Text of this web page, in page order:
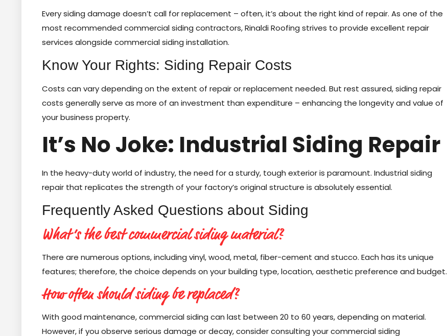
Every siding damage doesn’t call for replacement – often, it’s about the right kind of repair. As one of the
most recommended commercial siding contractors, Rinaldi Roofing strives to provide excellent repair
services alongside commercial siding installation.
Know Your Rights: Siding Repair Costs
Costs can vary depending on the extent of repair or replacement needed. But rest assured, siding repair
costs generally serve as more of an investment than expenditure – enhancing the longevity and value of
your business property.
It’s No Joke: Industrial Siding Repair
In the heavy-duty world of industry, the need for a sturdy, tough exterior is paramount. Industrial siding
repair that replicates the strength of your factory’s original structure is absolutely essential.
Frequently Asked Questions about Siding
What’s the best commercial siding material?
There are numerous options, including vinyl, wood, metal, fiber-cement and stucco. Each has its unique
features; therefore, the choice depends on your building type, location, aesthetic preference and budget.
How often should siding be replaced?
With good maintenance, commercial siding can last between 20 to 60 years, depending on material.
However, if you observe serious damage or decay, consider consulting your commercial siding